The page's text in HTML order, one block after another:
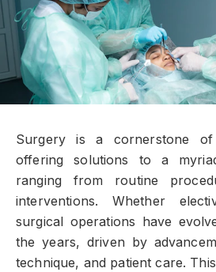
Surgery is a cornerstone of
offering solutions to a
ranging from routine
interventions. Whether
surgical operations have
the years, driven by
technique, and patient care.